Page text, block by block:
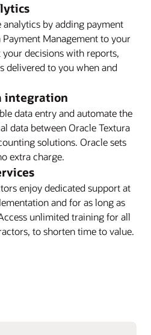
by adding payment
Management to your
decisions with reports,
delivered to you when and
integration
data entry and automate the
data between Oracle Textura
solutions. Oracle sets
extra charge.
enjoy dedicated support at
and for as long as
unlimited training for all
to shorten time to value.